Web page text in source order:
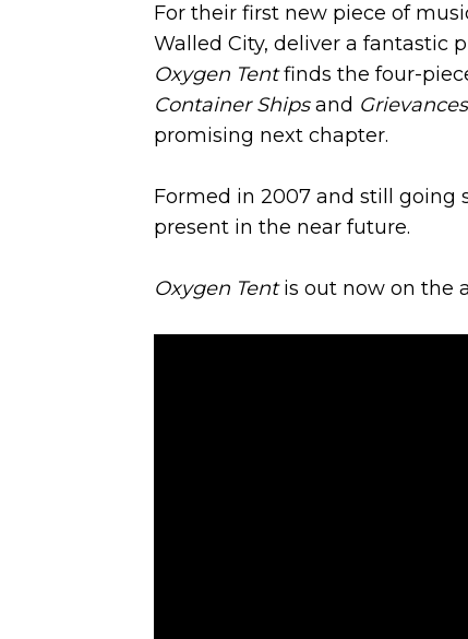
For their first new piece of
Walled City, deliver a fantastic
Oxygen Tentfinds the four-
Container Shipsand Grievances
promising next chapter.
Formed in 2007 and still going
present in the near future.
Oxygen Tentis out now on the